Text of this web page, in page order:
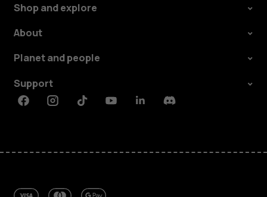
Shop and explore
About
Planet and people
Support
FacebookInstagramTiktokYoutubeLinkedinDiscord